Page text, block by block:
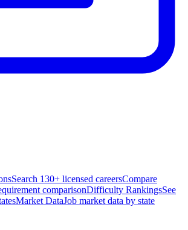
Search 130+ licensed careersCompare
comparisonDifficulty RankingsSee
Market DataJob market data by state